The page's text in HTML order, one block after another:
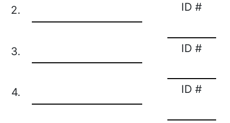
2. ID #
3. ID #
4. ID #